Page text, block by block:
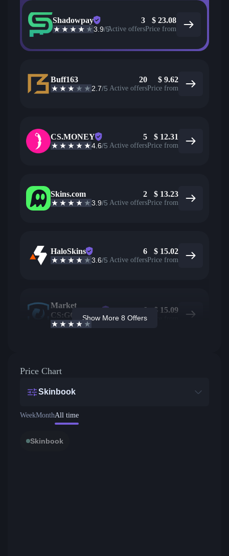
Shadowpay
3.9/5
3
Active offers
$ 23.08
Price from
Buff163
2.7/5
20
Active offers
$ 9.62
Price from
CS.MONEY
4.6/5
5
Active offers
$ 12.31
Price from
Skins.com
3.9/5
2
Active offers
$ 13.23
Price from
HaloSkins
3.6/5
6
Active offers
$ 15.02
Price from
Market
CS:GO
6
Active offers
$ 15.09
Show More 8 Offers
Price Chart
Skinbook
WeekMonthAll time
Skinbook